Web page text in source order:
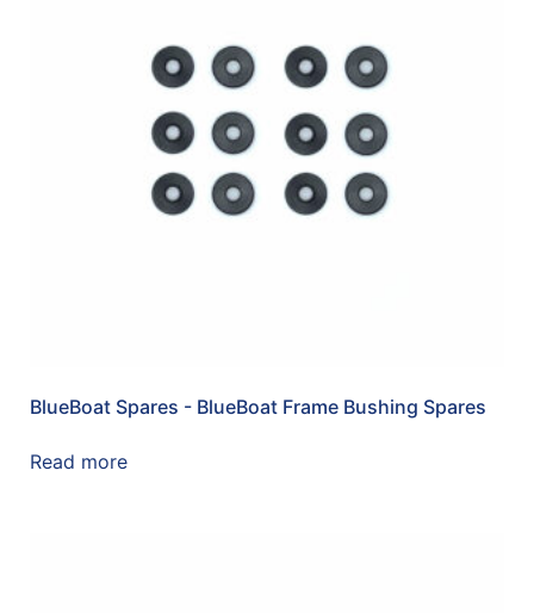
BlueBoat Spares - BlueBoat Frame Bushing Spares
Read more